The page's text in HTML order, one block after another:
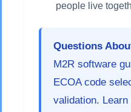
people live
Questions
M2R software
ECOA code
validation. Learn